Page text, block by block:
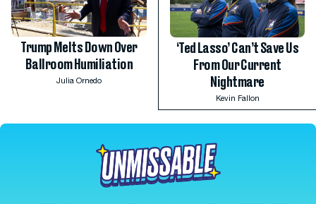
Trump Melts Down Over
Ballroom Humiliation
Julia Ornedo
‘Ted Lasso’ Can’t Save Us
From Our Current
Nightmare
Kevin Fallon